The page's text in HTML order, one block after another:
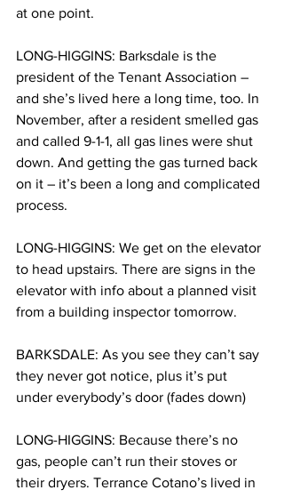
at one point.
LONG-HIGGINS: Barksdale is the
president of the Tenant Association –
and she’s lived here a long time, too. In
November, after a resident smelled gas
and called 9-1-1, all gas lines were shut
down. And getting the gas turned back
on it – it’s been a long and complicated
process.
LONG-HIGGINS: We get on the elevator
to head upstairs. There are signs in the
elevator with info about a planned visit
from a building inspector tomorrow.
BARKSDALE: As you see they can’t say
they never got notice, plus it’s put
under everybody’s door (fades down)
LONG-HIGGINS: Because there’s no
gas, people can’t run their stoves or
their dryers. Terrance Cotano’s lived in